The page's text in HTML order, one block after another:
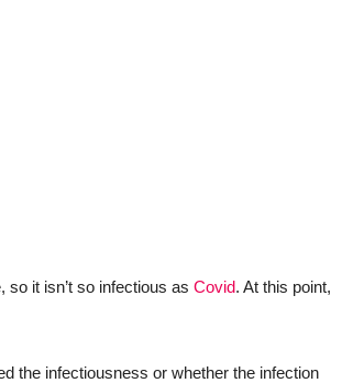
it isn’t so infectious as Covid. At this point,
the infectiousness or whether the infection